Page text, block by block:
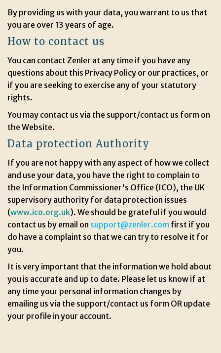
By providing us with your data, you warrant to us that
you are over 13 years of age.
How to contact us
You can contact Zenler at any time if you have any
questions about this Privacy Policy or our practices, or
if you are seeking to exercise any of your statutory
rights.
You may contact us via the support/contact us form on
the Website.
Data protection Authority
If you are not happy with any aspect of how we collect
and use your data, you have the right to complain to
the Information Commissioner's Office (ICO), the UK
supervisory authority for data protection issues
(www.ico.org.uk). We should be grateful if you would
contact us by email on support@zenler.com first if you
do have a complaint so that we can try to resolve it for
you.
It is very important that the information we hold about
you is accurate and up to date. Please let us know if at
any time your personal information changes by
emailing us via the support/contact us form OR update
your profile in your account.